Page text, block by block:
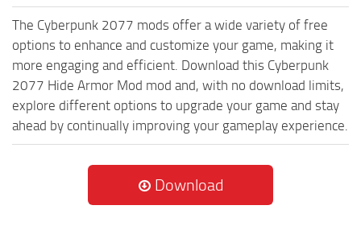
The Cyberpunk 2077 mods offer a wide variety of free
options to enhance and customize your game, making it
more engaging and efficient. Download this Cyberpunk
2077 Hide Armor Mod mod and, with no download limits,
explore different options to upgrade your game and stay
ahead by continually improving your gameplay experience.
Download